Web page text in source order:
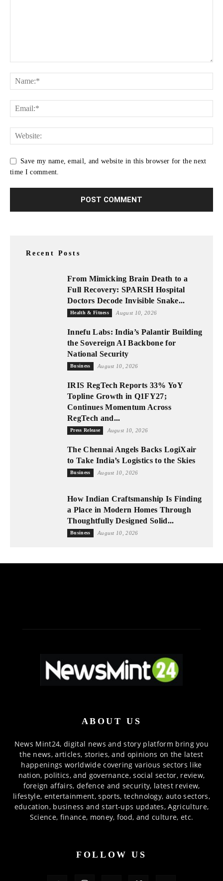
Save my name, email, and website in this browser for the next
time I comment.
Recent Posts
From Mimicking Brain Death to a
Full Recovery: SPARSH Hospital
Doctors Decode Invisible Snake...
Health & Fitness August 10, 2026
Innefu Labs: India’s Palantir Building
the Sovereign AI Backbone for
National Security
Business August 10, 2026
IRIS RegTech Reports 33% YoY
Topline Growth in Q1FY27;
Continues Momentum Across
RegTech and...
Press Release August 10, 2026
The Chennai Angels Backs LogiXair
to Take India’s Logistics to the Skies
Business August 10, 2026
How Indian Craftsmanship Is Finding
a Place in Modern Homes Through
Thoughtfully Designed Solid...
Business August 10, 2026
ABOUT US
News Mint24, digital news and story platform bring you
the news, articles, stories, and opinions on the latest
happenings worldwide covering various sectors like
nation, politics, and governance, social sector, review,
foreign affairs, defence and security, latest review,
lifestyle, entertainment, sports, technology, auto sectors,
education, business and start-ups updates, Agriculture,
Science, finance, money, food, and culture, etc.
FOLLOW US